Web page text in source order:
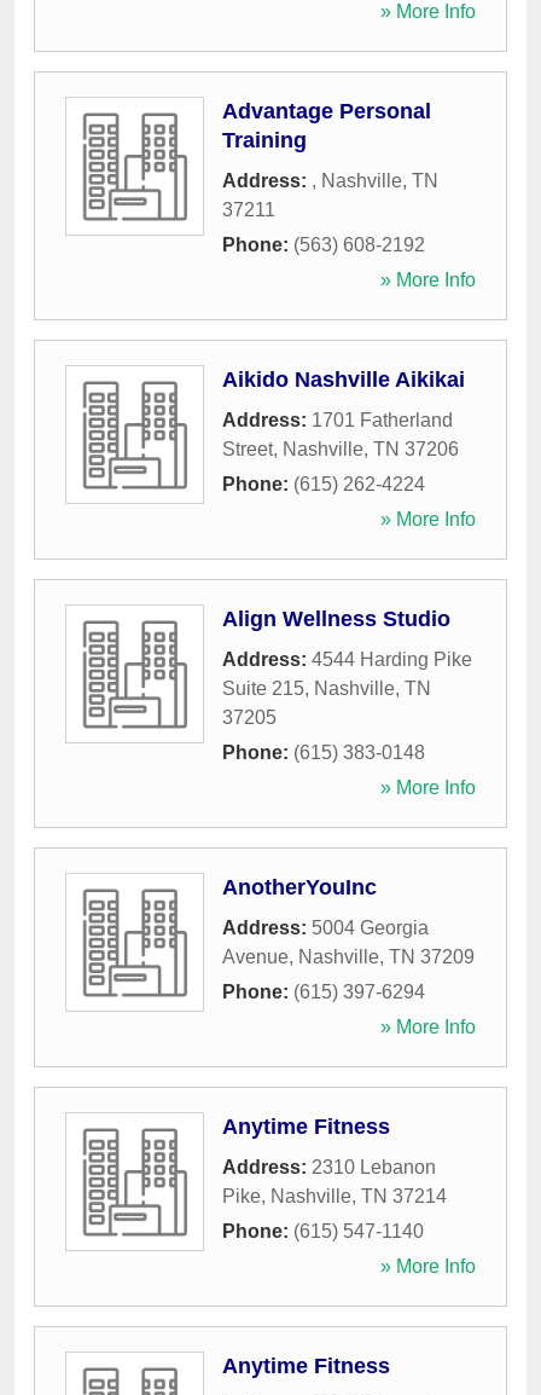
» More Info
Advantage Personal
Training
Address: , Nashville, TN
37211
Phone: (563) 608-2192
» More Info
Aikido Nashville Aikikai
Address: 1701 Fatherland
Street, Nashville, TN 37206
Phone: (615) 262-4224
» More Info
Align Wellness Studio
Address: 4544 Harding Pike
Suite 215, Nashville, TN
37205
Phone: (615) 383-0148
» More Info
AnotherYouInc
Address: 5004 Georgia
Avenue, Nashville, TN 37209
Phone: (615) 397-6294
» More Info
Anytime Fitness
Address: 2310 Lebanon
Pike, Nashville, TN 37214
Phone: (615) 547-1140
» More Info
Anytime Fitness